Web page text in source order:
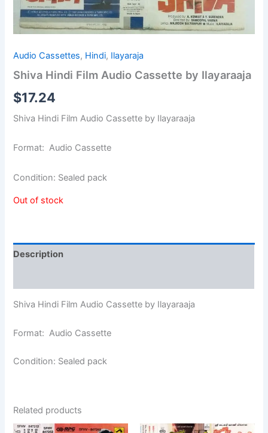
Audio Cassettes, Hindi, Ilayaraja
Shiva Hindi Film Audio Cassette by Ilayaraaja
$17.24
Shiva Hindi Film Audio Cassette by Ilayaraaja
Format: Audio Cassette
Condition: Sealed pack
Out of stock
Description
Shiva Hindi Film Audio Cassette by Ilayaraaja
Format: Audio Cassette
Condition: Sealed pack
Related products